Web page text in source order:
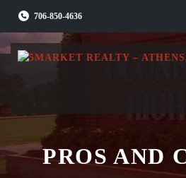
content
706-850-4636
PROS AND